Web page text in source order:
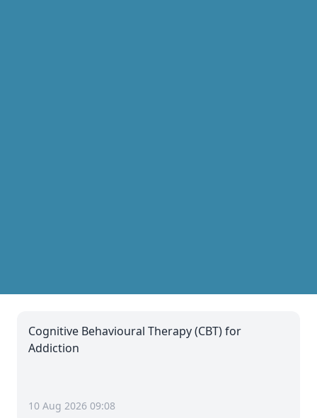
Cognitive Behavioural Therapy (CBT) for
Addiction
10 Aug 2026 09:08